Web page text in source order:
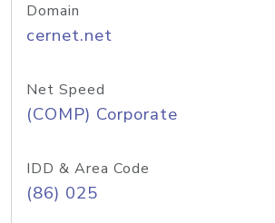
Domain
cernet.net
Net Speed
(COMP) Corporate
IDD & Area Code
(86) 025